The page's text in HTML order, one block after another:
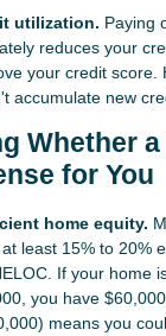
utilization. Paying
reduces your
your credit score.
accumulate new
Whether a
for You
home equity.
least 15% to 20%
If your home
you have
means you